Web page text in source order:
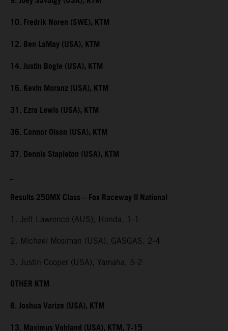
10. Fredrik Noren (SWE), KTM
12. Ben LaMay (USA), KTM
14. Justin Bogle (USA), KTM
16. Kevin Moranz (USA), KTM
31. Ezra Lewis (USA), KTM
36. Connor Olson (USA), KTM
37. Dennis Stapleton (USA), KTM
Results 250MX Class – Fox Raceway II National
1. Jett Lawrence (AUS), Honda, 1-1
2. Michael Mosiman (USA), GASGAS, 2-4
3. Justin Cooper (USA), Yamaha, 5-2
OTHER KTM
8. Joshua Varize (USA), KTM